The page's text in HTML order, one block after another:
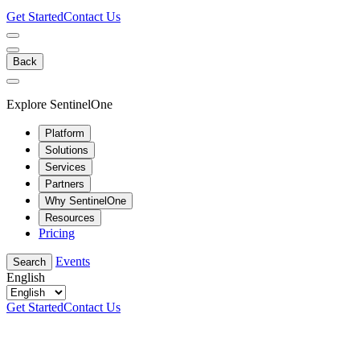
Get StartedContact Us
Back
Explore SentinelOne
Platform
Solutions
Services
Partners
Why SentinelOne
Resources
Pricing
Search
Events
English
Get StartedContact Us